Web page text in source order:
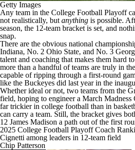
Getty Images
Any team in the College Football Playoff
not realistically, but anything is possible.
season, the 12-team bracket is set, and
snap.
There are the obvious national
Indiana, No. 2 Ohio State, and No. 3
talent and coaching that makes them hard
more than a handful of teams are truly in
capable of ripping through a first-round
like the Buckeyes did last year in the
Whether ideal or not, two teams from the
field, hoping to engineer a March Madness
far trickier in college football than in
can carry a team. Still, the bracket gives
12 James Madison a path out of the first
2025 College Football Playoff Coach
Cignetti among leaders in 12-team field
Chip Patterson